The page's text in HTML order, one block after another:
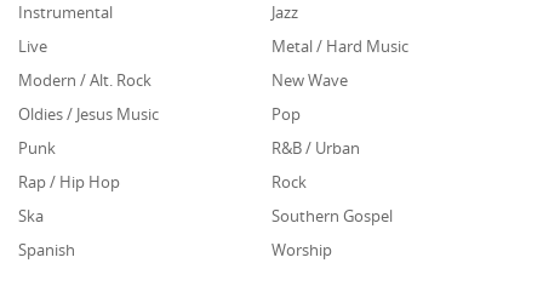
Instrumental
Jazz
Live
Metal / Hard Music
Modern / Alt. Rock
New Wave
Oldies / Jesus Music
Pop
Punk
R&B / Urban
Rap / Hip Hop
Rock
Ska
Southern Gospel
Spanish
Worship